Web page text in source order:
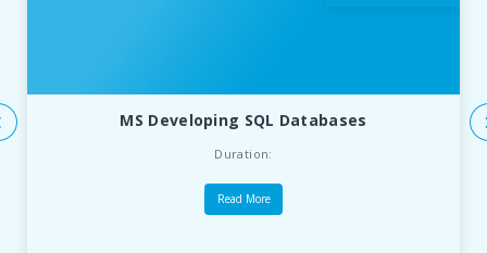
MS Developing SQL Databases
Duration:
Read More